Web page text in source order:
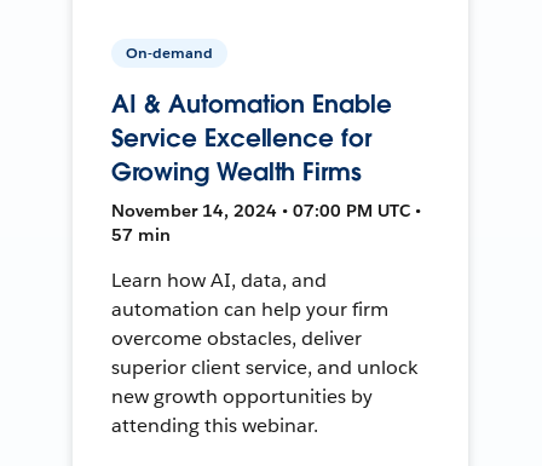
On-demand
AI & Automation Enable
Service Excellence for
Growing Wealth Firms
November 14, 2024 • 07:00 PM UTC •
57 min
Learn how AI, data, and
automation can help your firm
overcome obstacles, deliver
superior client service, and unlock
new growth opportunities by
attending this webinar.